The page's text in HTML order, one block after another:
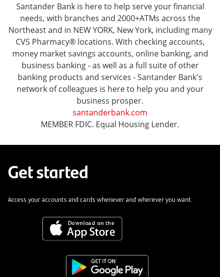
Santander Bank is here to help serve your financial
needs, with branches and 2000+ATMs across the
Northeast and in NEW YORK, New York, including many
CVS Pharmacy® locations. With checking accounts,
money market savings accounts, online banking, and
business banking - as well as a full suite of other
banking products and services - Santander Bank's
network of colleagues is here to help you and your
business prosper.
santanderbank.com
MEMBER FDIC. Equal Housing Lender.
Get started
Access your accounts and cards whenever and wherever you want.